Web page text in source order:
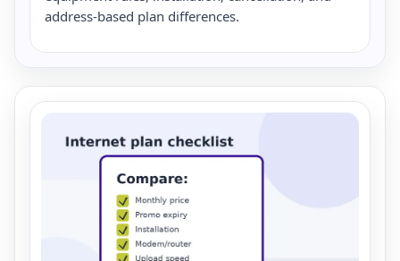
address-based plan differences.